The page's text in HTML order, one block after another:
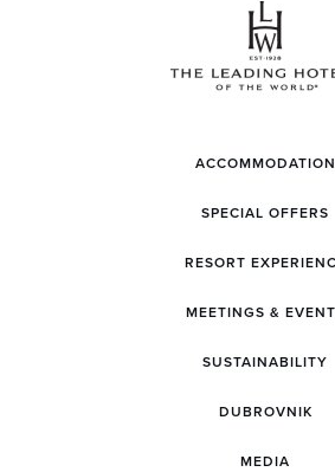
ACCOMMODATION
SPECIAL OFFERS
RESORT
MEETINGS &
SUSTAINABILITY
DUBROVNIK
MEDIA